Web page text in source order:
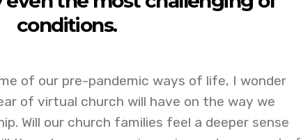
conditions.
of our pre-pandemic ways of life, I wonder
of virtual church will have on the way we
Will our church families feel a deeper sense